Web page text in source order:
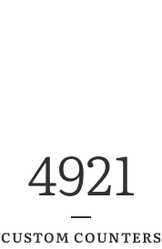
4921
CUSTOM COUNTERS